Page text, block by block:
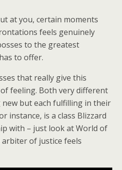
at you, certain moments
feels genuinely
to the greatest
to offer.
that really give this
feeling. Both very different
but each fulfilling in their
instance, is a class Blizzard
with – just look at World of
of justice feels